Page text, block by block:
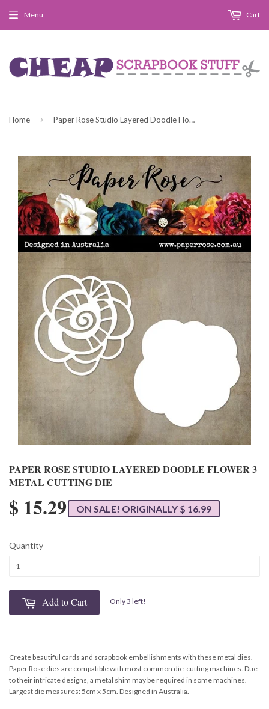
Menu Cart
Home › Paper Rose Studio Layered Doodle Flower 3 Metal Cutting Die
PAPER ROSE STUDIO LAYERED DOODLE FLOWER 3
METAL CUTTING DIE
$ 15.29 ON SALE! ORIGINALLY $ 16.99
Quantity
Add to Cart Only 3 left!
Create beautiful cards and scrapbook embellishments with these metal dies.
Paper Rose dies are compatible with most common die-cutting machines. Due
to their intricate designs, a metal shim may be required in some machines.
Largest die measures: 5cm x 5cm. Designed in Australia.